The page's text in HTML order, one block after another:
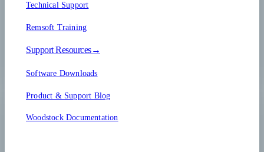
Technical Support
Remsoft Training
Support Resources→
Software Downloads
Product & Support Blog
Woodstock Documentation